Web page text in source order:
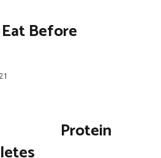
Before
Protein